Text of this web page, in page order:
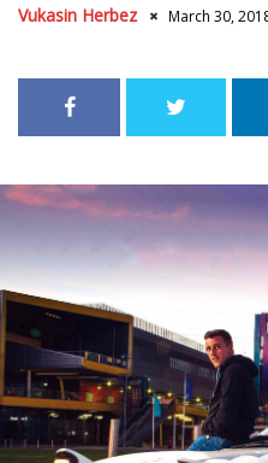
Vukasin Herbez March 30,